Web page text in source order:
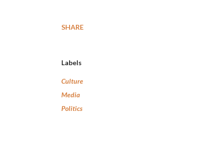
SHARE
Labels
Culture
Media
Politics